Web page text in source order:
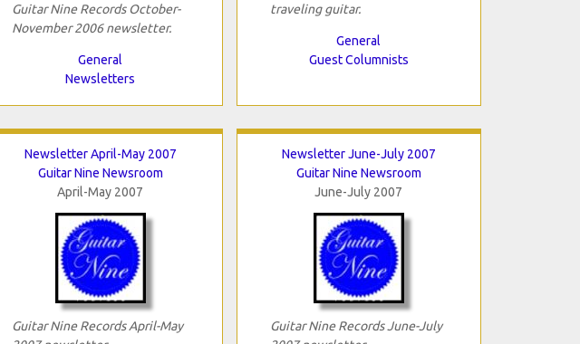
Guitar Nine Records October-
November 2006 newsletter.
General
Newsletters
traveling guitar.
General
Guest Columnists
Newsletter April-May 2007
Guitar Nine Newsroom
April-May 2007
Guitar Nine Records April-May
Newsletter June-July 2007
Guitar Nine Newsroom
June-July 2007
Guitar Nine Records June-July